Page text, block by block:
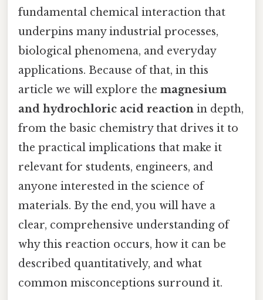
fundamental chemical interaction that
underpins many industrial processes,
biological phenomena, and everyday
applications. Because of that, in this
article we will explore the magnesium
and hydrochloric acid reaction in depth,
from the basic chemistry that drives it to
the practical implications that make it
relevant for students, engineers, and
anyone interested in the science of
materials. By the end, you will have a
clear, comprehensive understanding of
why this reaction occurs, how it can be
described quantitatively, and what
common misconceptions surround it.